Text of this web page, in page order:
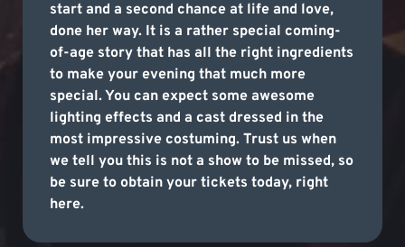
start and a second chance at life and love,
done her way. It is a rather special coming-
of-age story that has all the right ingredients
to make your evening that much more
special. You can expect some awesome
lighting effects and a cast dressed in the
most impressive costuming. Trust us when
we tell you this is not a show to be missed, so
be sure to obtain your tickets today, right
here.